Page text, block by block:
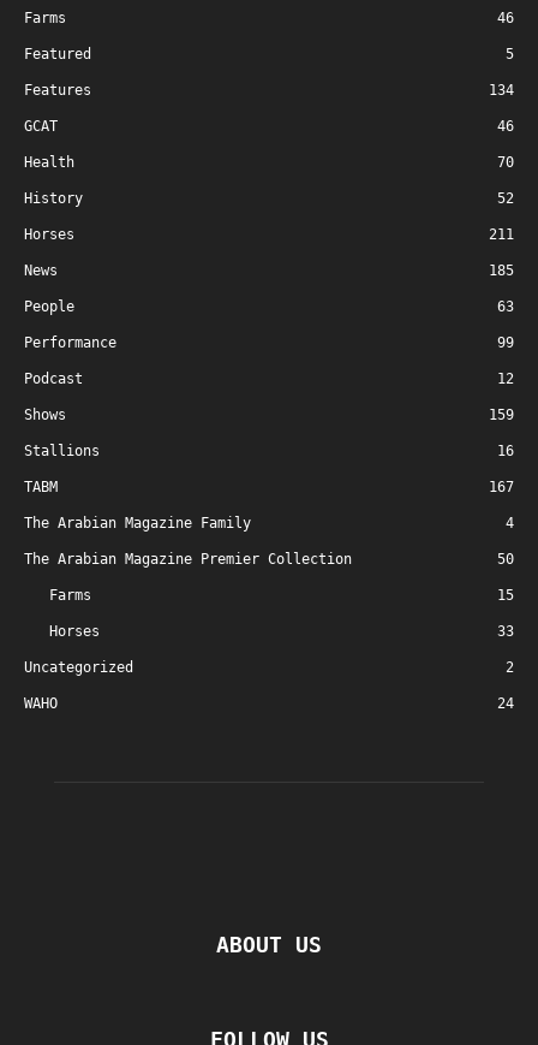
Farms 46
Featured 5
Features 134
GCAT 46
Health 70
History 52
Horses 211
News 185
People 63
Performance 99
Podcast 12
Shows 159
Stallions 16
TABM 167
The Arabian Magazine Family 4
The Arabian Magazine Premier Collection 50
Farms 15
Horses 33
Uncategorized 2
WAHO 24
ABOUT US
FOLLOW US